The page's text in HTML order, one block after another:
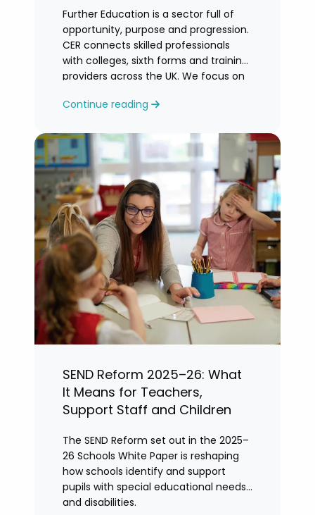
Further Education is a sector full of
opportunity, purpose and progression.
CER connects skilled professionals
with colleges, sixth forms and training
providers across the UK. We focus on
guidance, personalised support and
can grow and feel valued.
Continue reading
SEND Reform 2025–26: What
It Means for Teachers,
Support Staff and Children
The SEND Reform set out in the 2025–
26 Schools White Paper is reshaping
how schools identify and support
pupils with special educational needs
and disabilities.